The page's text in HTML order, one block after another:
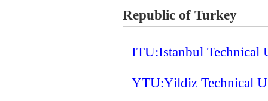
Republic of Turkey
ITU:Istanbul Technical
YTU:Yildiz Technical